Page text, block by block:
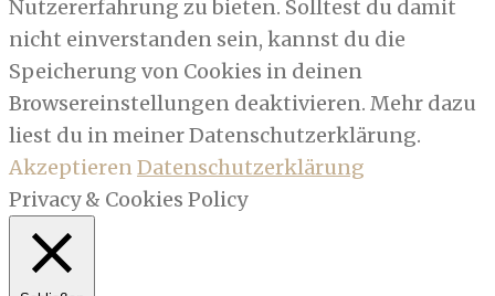
Nutzererfahrung zu bieten. Solltest du damit
nicht einverstanden sein, kannst du die
Speicherung von Cookies in deinen
Browsereinstellungen deaktivieren. Mehr dazu
liest du in meiner Datenschutzerklärung.
AkzeptierenDatenschutzerklärung
Privacy & Cookies Policy